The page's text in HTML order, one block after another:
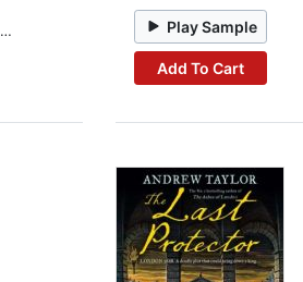
Play Sample
Add To Cart